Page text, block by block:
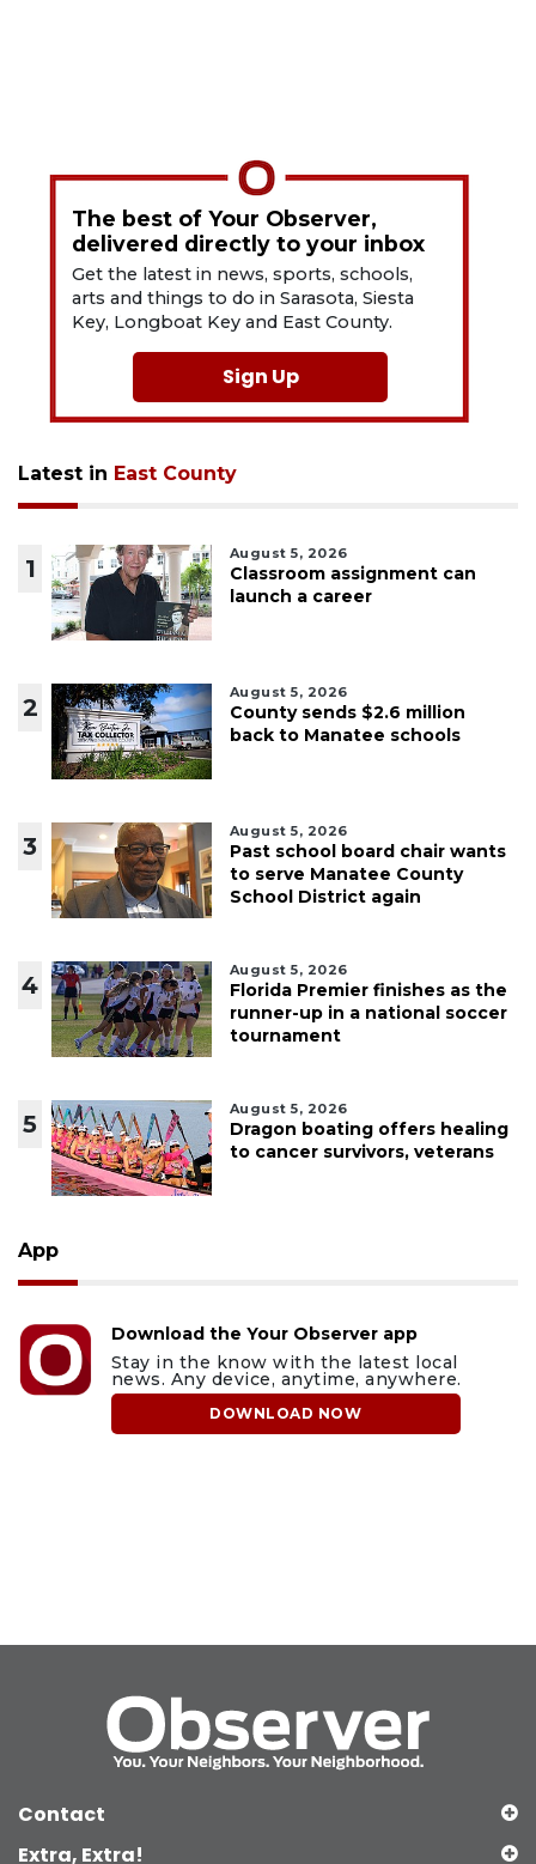
The best of Your Observer,
delivered directly to your inbox
Get the latest in news, sports, schools,
arts and things to do in Sarasota, Siesta
Key, Longboat Key and East County.
Sign Up
Latest in East County
1
August 5, 2026
Classroom assignment can
launch a career
2
August 5, 2026
County sends $2.6 million
back to Manatee schools
3
August 5, 2026
Past school board chair wants
to serve Manatee County
School District again
4
August 5, 2026
Florida Premier finishes as the
runner-up in a national soccer
tournament
5
August 5, 2026
Dragon boating offers healing
to cancer survivors, veterans
App
Download the Your Observer app
Stay in the know with the latest local
news. Any device, anytime, anywhere.
DOWNLOAD NOW
Contact
Extra, Extra!